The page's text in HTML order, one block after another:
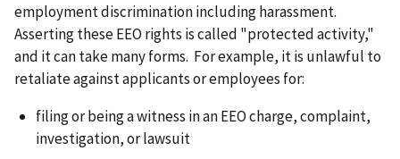
employment discrimination including harassment.
Asserting these EEO rights is called "protected activity,"
and it can take many forms. For example, it is unlawful to
retaliate against applicants or employees for:
filing or being a witness in an EEO charge, complaint,
investigation, or lawsuit